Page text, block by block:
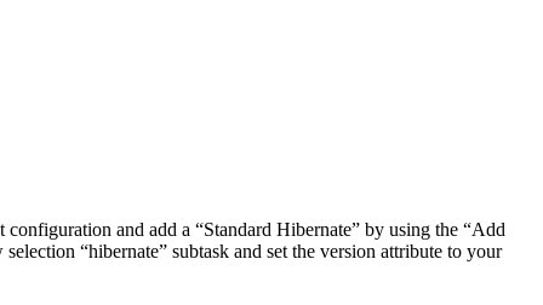
and add a “Standard Hibernate” by using the “Add
“hibernate” subtask and set the version attribute to your